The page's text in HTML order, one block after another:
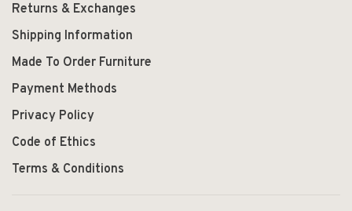
Returns & Exchanges
Shipping Information
Made To Order Furniture
Payment Methods
Privacy Policy
Code of Ethics
Terms & Conditions